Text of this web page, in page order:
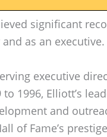
significant
as an executive.
executive
to 1996, Elliott’s
and
of Fame’s